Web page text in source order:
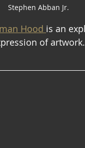
Stephen Abban Jr.
Hood is an
of